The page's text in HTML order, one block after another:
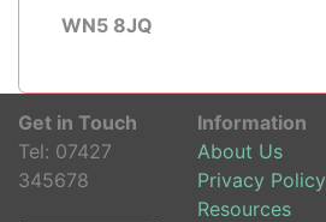
WN5 8JQ
Get in Touch
Tel: 07427
345678
Information
About Us
Privacy Policy
Resources